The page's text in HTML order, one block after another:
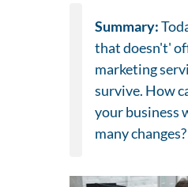
Summary:
that doesn't'
marketing
survive. How
your business
many